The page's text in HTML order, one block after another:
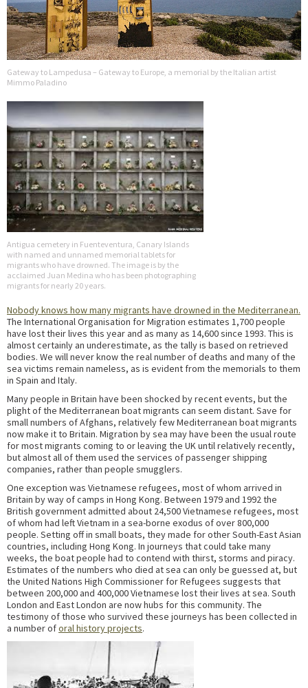
Gateway to Lampedusa – Gateway to Europe, a memorial by the Italian artist
Mimmo Paladino
Antigua cemetery in Fuenteventura, Canary Islands
with named and unnamed memorial tablets for
migrants who have drowned. The image is by the
acclaimed Juan Medina who has been photographing
migrants for nearly 20 years.
Nobody knows how many migrants have drowned in the Mediterranean.
The International Organisation for Migration estimates 1,700 people
have lost their lives this year and as many as 14,600 since 1993. This is
almost certainly an underestimate, as the tally is based on retrieved
bodies. We will never know the real number of deaths and many of the
sea victims remain nameless, as is evident from the memorials to them
in Spain and Italy.
Many people in Britain have been shocked by recent events, but the
plight of the Mediterranean boat migrants can seem distant. Save for
small numbers of Afghans, relatively few Mediterranean boat migrants
now make it to Britain. Migration by sea may have been the usual route
for most migrants coming to or leaving the UK until relatively recently,
but almost all of them used the services of passenger shipping
companies, rather than people smugglers.
One exception was Vietnamese refugees, most of whom arrived in
Britain by way of camps in Hong Kong. Between 1979 and 1992 the
British government admitted about 24,500 Vietnamese refugees, most
of whom had left Vietnam in a sea-borne exodus of over 800,000
people. Setting off in small boats, they made for other South-East Asian
countries, including Hong Kong. In journeys that could take many
weeks, the boat people had to contend with thirst, storms and piracy.
Estimates of the numbers who died at sea can only be guessed at, but
the United Nations High Commissioner for Refugees suggests that
between 200,000 and 400,000 Vietnamese lost their lives at sea. South
London and East London are now hubs for this community. The
testimony of those who survived these journeys has been collected in
a number oforal history projects.